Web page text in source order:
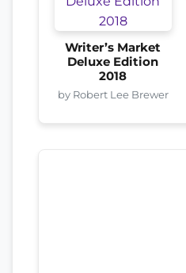
Writer’s Market
Deluxe Edition
2018
by Robert Lee Brewer